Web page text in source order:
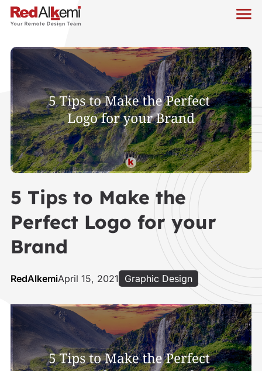
5 Tips to Make the
Perfect Logo for your
Brand
RedAlkemiApril 15, 2021 Graphic Design